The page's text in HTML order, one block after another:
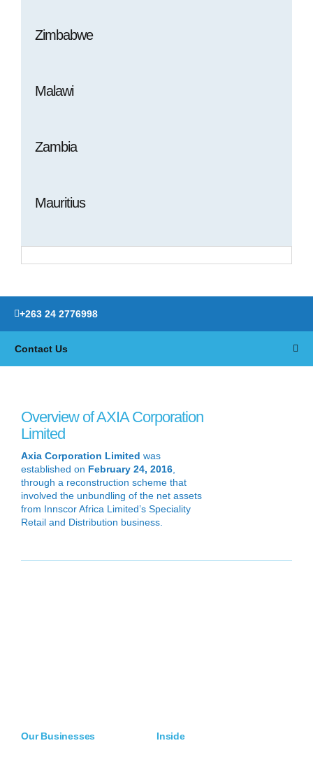
Zimbabwe
Malawi
Zambia
Mauritius
+263 24 2776998
Contact Us
Overview of AXIA Corporation
Limited
Axia Corporation Limited was
established on February 24, 2016
through a reconstruction scheme that
involved the unbundling of the net assets
from Innscor Africa Limited’s Speciality
Retail and Distribution business.
Our Businesses Inside